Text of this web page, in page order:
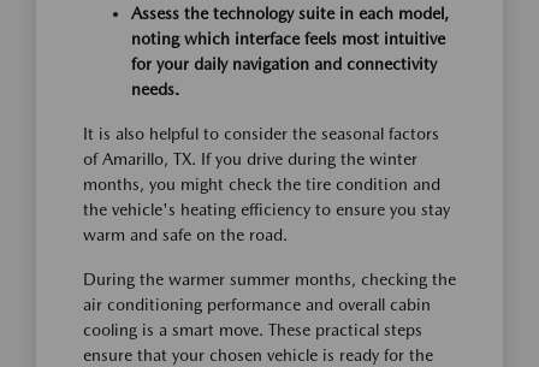
Assess the technology suite in each model,
noting which interface feels most intuitive
for your daily navigation and connectivity
needs.
It is also helpful to consider the seasonal factors
of Amarillo, TX. If you drive during the winter
months, you might check the tire condition and
the vehicle's heating efficiency to ensure you stay
warm and safe on the road.
During the warmer summer months, checking the
air conditioning performance and overall cabin
cooling is a smart move. These practical steps
ensure that your chosen vehicle is ready for the